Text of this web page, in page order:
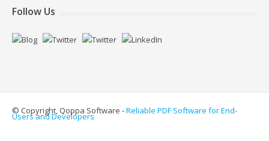
Follow Us
© Copyright, Qoppa Software -Reliable PDF Software for End-
Users and Developers